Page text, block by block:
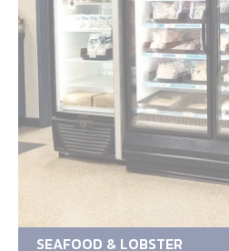
SEAFOOD & LOBSTER